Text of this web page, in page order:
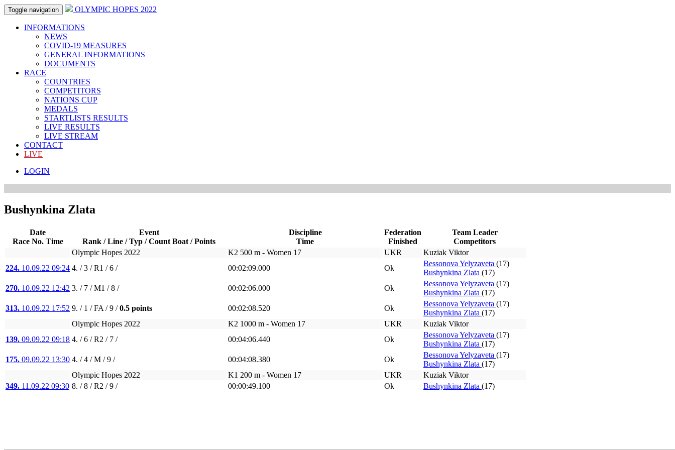
Toggle navigation OLYMPIC HOPES 2022
INFORMATIONS
NEWS
COVID-19 MEASURES
GENERAL INFORMATIONS
DOCUMENTS
RACE
COUNTRIES
COMPETITORS
NATIONS CUP
MEDALS
STARTLISTS RESULTS
LIVE RESULTS
LIVE STREAM
CONTACT
LIVE
LOGIN
Bushynkina Zlata
Date
Race No. Time
Event
Rank / Line / Typ / Count Boat / Points
Discipline
Time
Federation
Finished
Team Leader
Competitors
Olympic Hopes 2022
K2 500 m - Women 17 UKR
Kuziak Viktor
224. 10.09.22 09:24 4. / 3 / R1 / 6 / 00:02:09.000 Ok
Bessonova Yelyzaveta (17)
Bushynkina Zlata (17)
270. 10.09.22 12:42 3. / 7 / M1 / 8 / 00:02:06.000 Ok
Bessonova Yelyzaveta (17)
Bushynkina Zlata (17)
313. 10.09.22 17:52 9. / 1 / FA / 9 /0.5 points 00:02:08.520 Ok
Bessonova Yelyzaveta (17)
Bushynkina Zlata (17)
Olympic Hopes 2022
K2 1000 m - Women 17 UKR
Kuziak Viktor
139. 09.09.22 09:18 4. / 6 / R2 / 7 / 00:04:06.440 Ok
Bessonova Yelyzaveta (17)
Bushynkina Zlata (17)
175. 09.09.22 13:30 4. / 4 / M / 9 / 00:04:08.380 Ok
Bessonova Yelyzaveta (17)
Bushynkina Zlata (17)
Olympic Hopes 2022
K1 200 m - Women 17 UKR
Kuziak Viktor
349. 11.09.22 09:30 8. / 8 / R2 / 9 / 00:00:49.100 Ok Bushynkina Zlata (17)